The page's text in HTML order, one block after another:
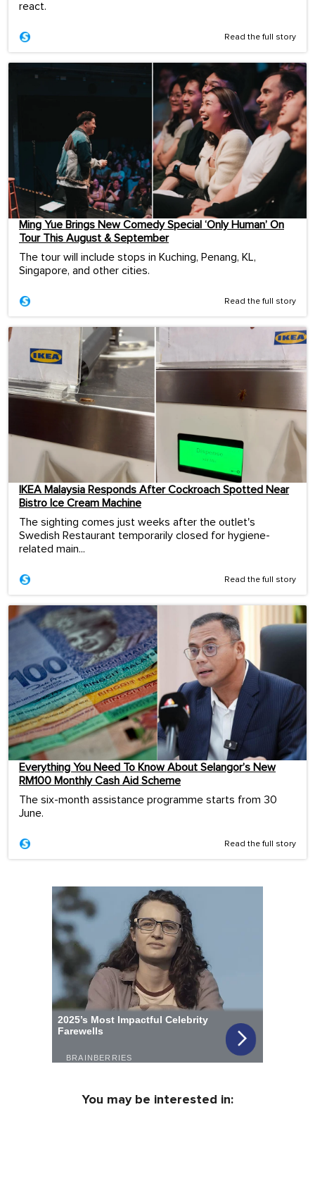
react.
Read the full story
Ming Yue Brings New Comedy Special ‘Only Human’ On
Tour This August & September
The tour will include stops in Kuching, Penang, KL,
Singapore, and other cities.
Read the full story
IKEA Malaysia Responds After Cockroach Spotted Near
Bistro Ice Cream Machine
The sighting comes just weeks after the outlet's
Swedish Restaurant temporarily closed for hygiene-
related main...
Read the full story
Everything You Need To Know About Selangor’s New
RM100 Monthly Cash Aid Scheme
The six-month assistance programme starts from 30
June.
Read the full story
You may be interested in: